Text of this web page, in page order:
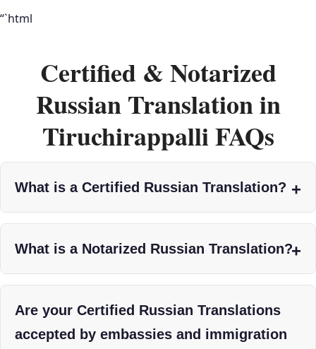
“`html
Certified & Notarized
Russian Translation in
Tiruchirappalli FAQs
What is a Certified Russian Translation?
What is a Notarized Russian Translation?
Are your Certified Russian Translations
accepted by embassies and immigration